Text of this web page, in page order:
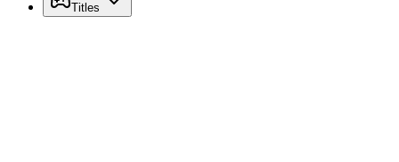
Titles